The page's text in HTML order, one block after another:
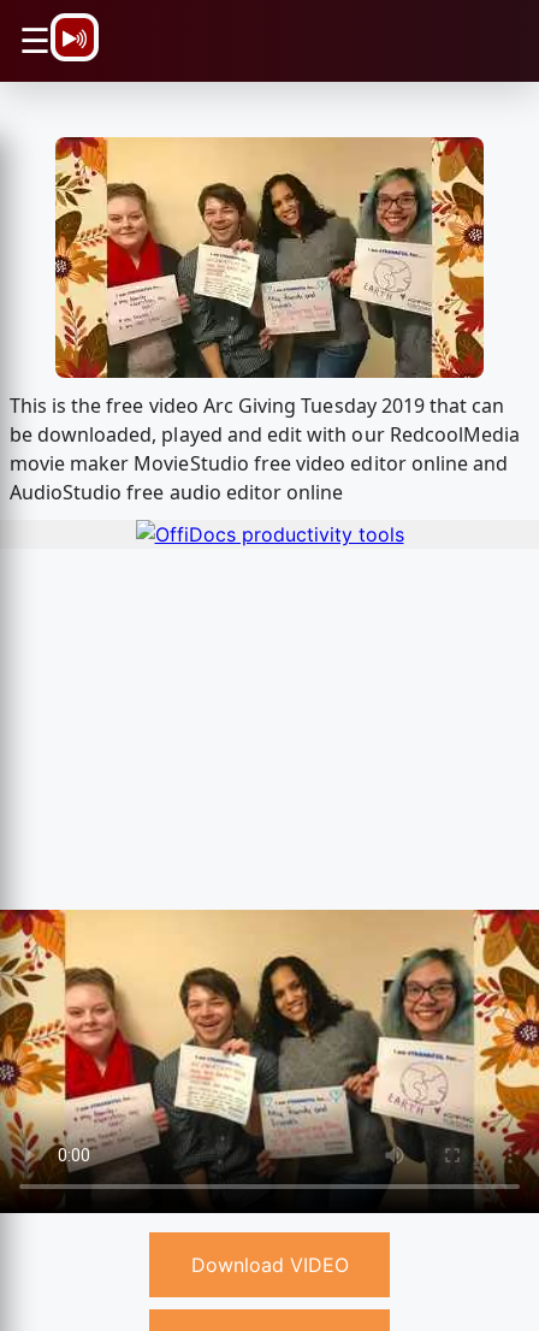
☰
This is the free video Arc Giving Tuesday 2019 that can
be downloaded, played and edit with our RedcoolMedia
movie maker MovieStudio free video editor online and
AudioStudio free audio editor online
Download VIDEO